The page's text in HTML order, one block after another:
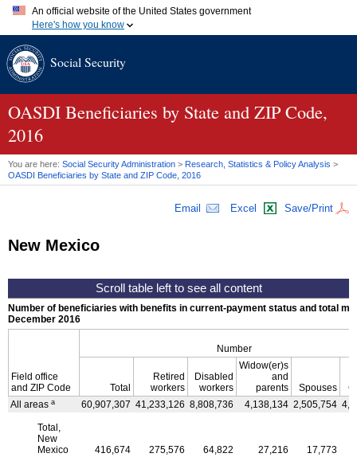
An official website of the United States government
Here's how you know
A.gov website belongs to an official government organization in
website. Share sensitive information only on official, secure
Social Security
OASDI Beneficiaries by State and ZIP Code,
2016
You are here: Social Security Administration > Research, Statistics & Policy Analysis >
OASDI Beneficiaries by State and ZIP Code, 2016
Email Excel Save/Print
New Mexico
Number of beneficiaries with benefits in current-payment status and total
December 2016
Field office
and ZIP Code
Number
Total
Retired
workers
Disabled
workers
Widow(er)s
and
parents
Spouses
All areas a 60,907,307 41,233,126 8,808,736 4,138,134 2,505,754
Total,
New
Mexico
416,674 275,576 64,822 27,216 17,773